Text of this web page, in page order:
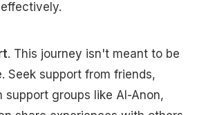
. This journey isn't meant to be
Seek support from friends,
support groups like Al-Anon,